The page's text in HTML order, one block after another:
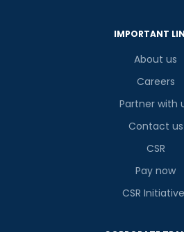
IMPORTANT
About us
Careers
Partner with
Contact us
CSR
Pay now
CSR